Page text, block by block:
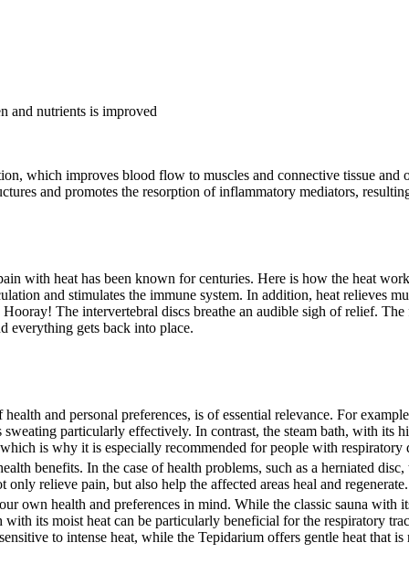
and nutrients is improved
which improves blood flow to muscles and connective tissue and
and promotes the resorption of inflammatory mediators,
with heat has been known for centuries. Here is how the heat
and stimulates the immune system. In addition, heat relieves
The intervertebral discs breathe an audible sigh of relief.
everything gets back into place.
and personal preferences, is of essential relevance. For
particularly effectively. In contrast, the steam bath, with its
is why it is especially recommended for people with respiratory
benefits. In the case of health problems, such as a herniated disc,
relieve pain, but also help the affected areas heal and regenerate.
own health and preferences in mind. While the classic sauna with
its moist heat can be particularly beneficial for the respiratory
to intense heat, while the Tepidarium offers gentle heat that